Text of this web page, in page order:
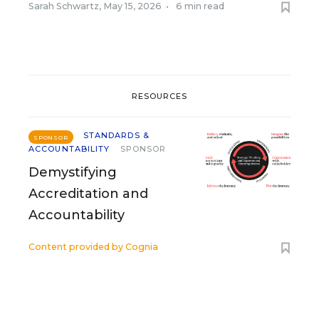
Sarah Schwartz, May 15, 2026 • 6 min read
RESOURCES
SPONSOR
STANDARDS &
ACCOUNTABILITY
SPONSOR
Demystifying
Accreditation and
Accountability
Content provided by Cognia